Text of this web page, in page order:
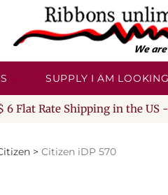
SUPPLY I AM
6 Flat Rate Shipping in the US
> Citizen iDP 570